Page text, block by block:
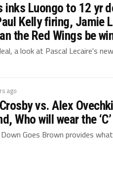
inks Luongo to 12 yr
Kelly firing, Jamie
the Red Wings be
a look at Pascal Lecaire's
ago
vs. Alex
Who will wear the
Goes Brown provides